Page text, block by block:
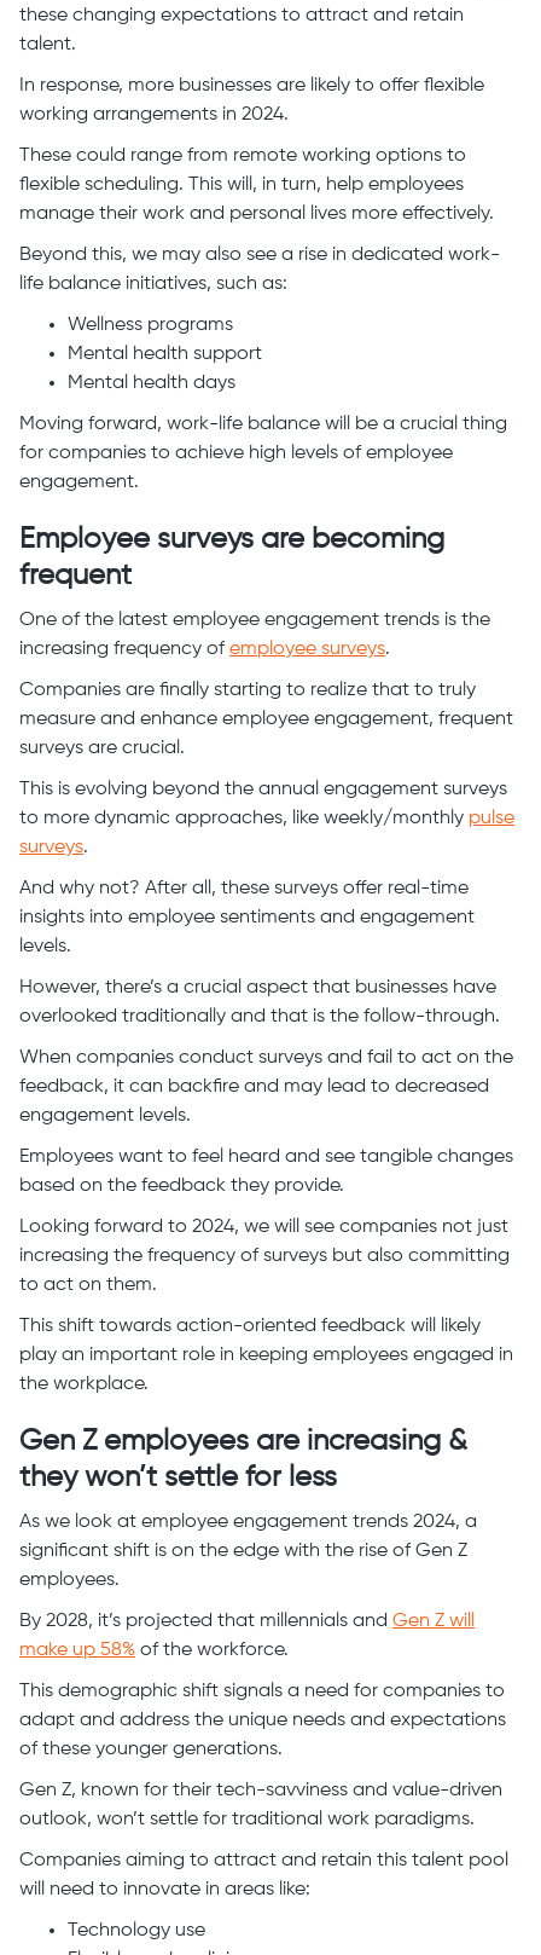
these changing expectations to attract and retain
talent.
In response, more businesses are likely to offer flexible
working arrangements in 2024.
These could range from remote working options to
flexible scheduling. This will, in turn, help employees
manage their work and personal lives more effectively.
Beyond this, we may also see a rise in dedicated work-
life balance initiatives, such as:
Wellness programs
Mental health support
Mental health days
Moving forward, work-life balance will be a crucial thing
for companies to achieve high levels of employee
engagement.
Employee surveys are becoming
frequent
One of the latest employee engagement trends is the
increasing frequency ofemployee surveys.
Companies are finally starting to realize that to truly
measure and enhance employee engagement, frequent
surveys are crucial.
This is evolving beyond the annual engagement surveys
to more dynamic approaches, like weekly/monthly pulse
surveys.
And why not? After all, these surveys offer real-time
insights into employee sentiments and engagement
levels.
However, there’s a crucial aspect that businesses have
overlooked traditionally and that is the follow-through.
When companies conduct surveys and fail to act on the
feedback, it can backfire and may lead to decreased
engagement levels.
Employees want to feel heard and see tangible changes
based on the feedback they provide.
Looking forward to 2024, we will see companies not just
increasing the frequency of surveys but also committing
to act on them.
This shift towards action-oriented feedback will likely
play an important role in keeping employees engaged in
the workplace.
Gen Z employees are increasing &
they won’t settle for less
As we look at employee engagement trends 2024, a
significant shift is on the edge with the rise of Gen Z
employees.
By 2028, it’s projected that millennials and Gen Z will
make up 58% of the workforce.
This demographic shift signals a need for companies to
adapt and address the unique needs and expectations
of these younger generations.
Gen Z, known for their tech-savviness and value-driven
outlook, won’t settle for traditional work paradigms.
Companies aiming to attract and retain this talent pool
will need to innovate in areas like:
Technology use